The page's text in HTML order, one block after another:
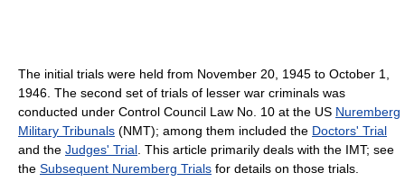
The initial trials were held from November 20, 1945 to October 1,
1946. The second set of trials of lesser war criminals was
conducted under Control Council Law No. 10 at the US Nuremberg
Military Tribunals (NMT); among them included the Doctors' Trial
and the Judges' Trial . This article primarily deals with the IMT; see
the Subsequent Nuremberg Trials for details on those trials.